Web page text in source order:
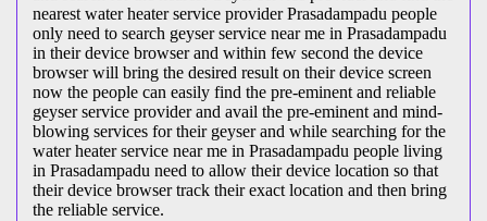
nearest water heater service provider Prasadampadu people
only need to search geyser service near me in Prasadampadu
in their device browser and within few second the device
browser will bring the desired result on their device screen
now the people can easily find the pre-eminent and reliable
geyser service provider and avail the pre-eminent and mind-
blowing services for their geyser and while searching for the
water heater service near me in Prasadampadu people living
in Prasadampadu need to allow their device location so that
their device browser track their exact location and then bring
the reliable service.